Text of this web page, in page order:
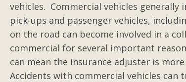
vehicles. Commercial vehicles generally
pick-ups and passenger vehicles,
on the road can become involved in a
commercial for several important
can mean the insurance adjuster is
Accidents with commercial vehicles